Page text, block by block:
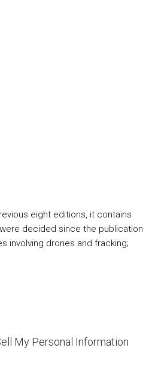
eight editions, it contains
decided since the publication
involving drones and fracking;
My Personal Information